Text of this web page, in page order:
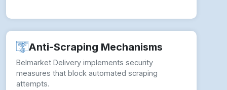
Anti-Scraping Mechanisms
Belmarket Delivery implements security
measures that block automated scraping
attempts.